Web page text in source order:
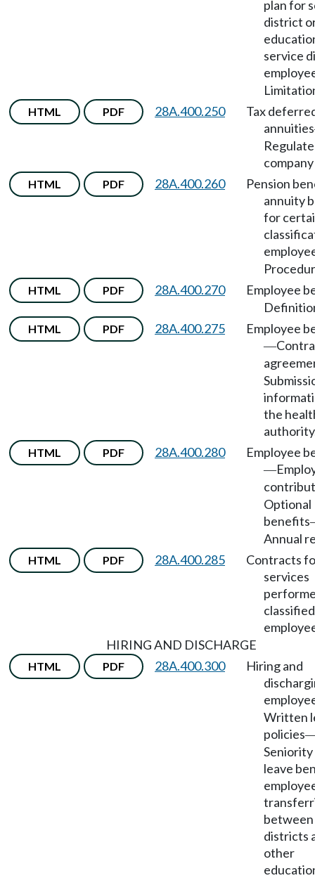
plan for
district
service
HTML PDF 28A.400.250
Tax
annuities
HTML PDF 28A.400.260
Pension
annuity
for
HTML PDF 28A.400.270
Employee
HTML PDF 28A.400.275 Employee
—
the
HTML PDF 28A.400.280 Employee
—
Optional
benefits
Annual
HTML PDF 28A.400.285
Contracts
services
classified
HIRING AND DISCHARGE
HTML PDF 28A.400.300
Hiring and
Written
policies
Seniority
leave
districts
other